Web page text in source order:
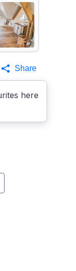
here
Share